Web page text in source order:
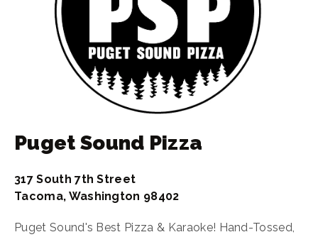
Puget Sound Pizza
317 South 7th Street
Tacoma, Washington 98402
Puget Sound's Best Pizza & Karaoke! Hand-Tossed,